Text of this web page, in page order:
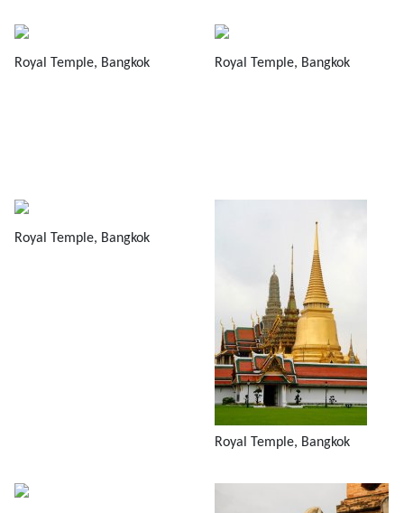
Royal Temple, Bangkok Royal Temple, Bangkok
Royal Temple, Bangkok
Royal Temple, Bangkok